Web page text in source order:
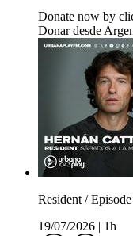
Donate now by
Donar desde
Resident /
19/07/2026
1h